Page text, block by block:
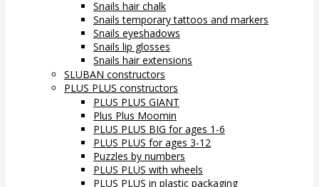
Snails hair chalk
Snails temporary tattoos and markers
Snails eyeshadows
Snails lip glosses
Snails hair extensions
SLUBAN constructors
PLUS PLUS constructors
PLUS PLUS GIANT
Plus Plus Moomin
PLUS PLUS BIG for ages 1-6
PLUS PLUS for ages 3-12
Puzzles by numbers
PLUS PLUS with wheels
PLUS PLUS in plastic packaging